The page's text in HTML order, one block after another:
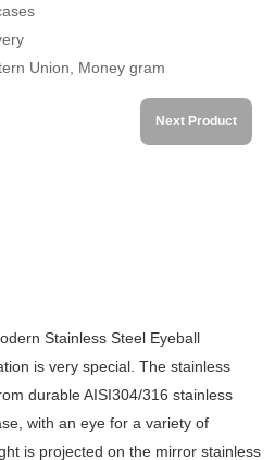
Union, Money gram
Next Product
Stainless Steel Eyeball
is very special. The stainless
durable AISI304/316 stainless
with an eye for a variety of
is projected on the mirror stainless